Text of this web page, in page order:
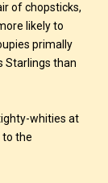
of chopsticks,
likely to
primally
Starlings than
whities at
to the